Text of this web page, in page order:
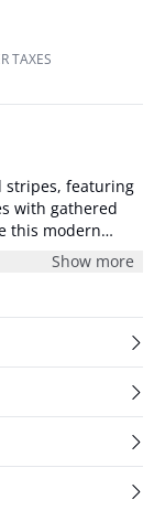
TAXES
stripes, featuring
with gathered
this modern
Show more